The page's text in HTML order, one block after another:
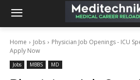
Home Jobs
Physician Job Openings - ICU
Apply Now
Jobs MBBS MD